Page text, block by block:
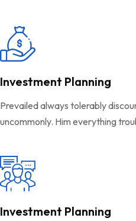
Investment Planning
Prevailed always tolerably
uncommonly. Him everything
Investment Planning